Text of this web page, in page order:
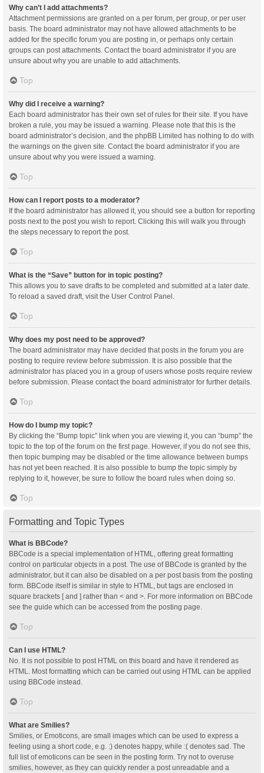
Why can’t I add attachments?
Attachment permissions are granted on a per forum, per group, or per user
basis. The board administrator may not have allowed attachments to be
added for the specific forum you are posting in, or perhaps only certain
groups can post attachments. Contact the board administrator if you are
unsure about why you are unable to add attachments.
Top
Why did I receive a warning?
Each board administrator has their own set of rules for their site. If you have
broken a rule, you may be issued a warning. Please note that this is the
board administrator’s decision, and the phpBB Limited has nothing to do with
the warnings on the given site. Contact the board administrator if you are
unsure about why you were issued a warning.
Top
How can I report posts to a moderator?
If the board administrator has allowed it, you should see a button for reporting
posts next to the post you wish to report. Clicking this will walk you through
the steps necessary to report the post.
Top
What is the “Save” button for in topic posting?
This allows you to save drafts to be completed and submitted at a later date.
To reload a saved draft, visit the User Control Panel.
Top
Why does my post need to be approved?
The board administrator may have decided that posts in the forum you are
posting to require review before submission. It is also possible that the
administrator has placed you in a group of users whose posts require review
before submission. Please contact the board administrator for further details.
Top
How do I bump my topic?
By clicking the “Bump topic” link when you are viewing it, you can “bump” the
topic to the top of the forum on the first page. However, if you do not see this,
then topic bumping may be disabled or the time allowance between bumps
has not yet been reached. It is also possible to bump the topic simply by
replying to it, however, be sure to follow the board rules when doing so.
Top
Formatting and Topic Types
What is BBCode?
BBCode is a special implementation of HTML, offering great formatting
control on particular objects in a post. The use of BBCode is granted by the
administrator, but it can also be disabled on a per post basis from the posting
form. BBCode itself is similar in style to HTML, but tags are enclosed in
square brackets [ and ] rather than < and >. For more information on BBCode
see the guide which can be accessed from the posting page.
Top
Can I use HTML?
No. It is not possible to post HTML on this board and have it rendered as
HTML. Most formatting which can be carried out using HTML can be applied
using BBCode instead.
Top
What are Smilies?
Smilies, or Emoticons, are small images which can be used to express a
feeling using a short code, e.g. :) denotes happy, while :( denotes sad. The
full list of emoticons can be seen in the posting form. Try not to overuse
smilies, however, as they can quickly render a post unreadable and a